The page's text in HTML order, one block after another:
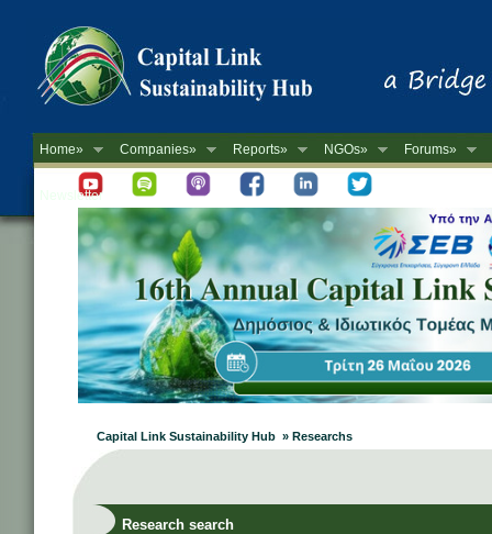
Home» Companies» Reports» NGOs» Forums»
Newsletter
Capital Link Sustainability Hub » Researchs
Research search